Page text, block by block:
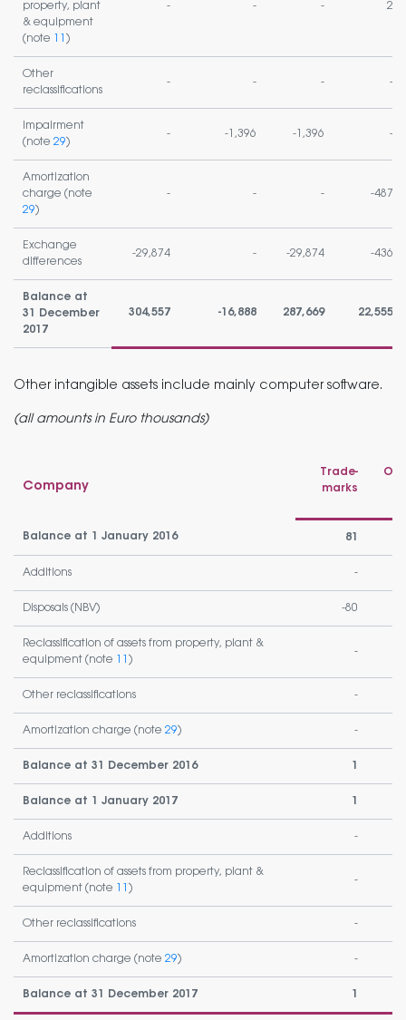
property, plant
& equipment
(note
)
- - - 2
Other
reclassifications
- - - -
Impairment
(note 29)
- -1,396 -1,396 -
Amortization
charge (note
29)
- - - -487
Exchange
differences
-29,874 - -29,874 -436
Balance at
31 December
2017
304,557 -16,888 287,669 22,555
Other intangible assets include mainly computer software.
(all amounts in Euro thousands)
Company
Trade-
marks
Balance at 1 January 2016 81
Additions -
Disposals (NBV) -80
Reclassification of assets from property, plant &
equipment (note
)
-
Other reclassifications -
Amortization charge (note 29) -
Balance at 31 December 2016 1
Balance at 1 January 2017 1
Additions -
Reclassification of assets from property, plant &
equipment (note
)
-
Other reclassifications -
Amortization charge (note 29) -
Balance at 31 December 2017 1